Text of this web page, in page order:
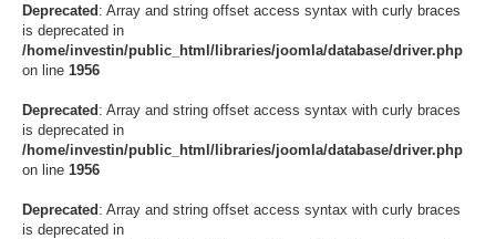
Deprecated : Array and string offset access syntax with curly braces
is deprecated in
/home/investin/public_html/libraries/joomla/database/driver.php
on line 1956
Deprecated : Array and string offset access syntax with curly braces
is deprecated in
/home/investin/public_html/libraries/joomla/database/driver.php
on line 1956
Deprecated : Array and string offset access syntax with curly braces
is deprecated in